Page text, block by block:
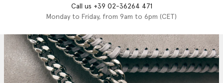
Call us +39 02-36264 471
Monday to Friday, from 9am to 6pm (CET)